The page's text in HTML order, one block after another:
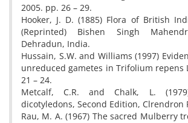
2005. pp. 26 – 29.
Hooker, J. D. (1885) Flora of British
(Reprinted) Bishen Singh
Dehradun, India.
Hussain, S.W. and Williams (1997)
unreduced gametes in Trifolium repens
21 – 24.
Metcalf, C.R. and Chalk, L.
dicotyledons, Second Edition, Clrendron
Rau, M. A. (1967) The sacred Mulberry